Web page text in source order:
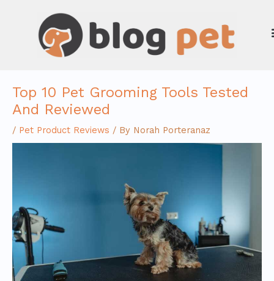
Top 10 Pet Grooming Tools Tested
And Reviewed
/ Pet Product Reviews / By Norah Porteranaz